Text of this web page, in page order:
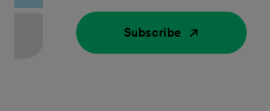
Subscribe